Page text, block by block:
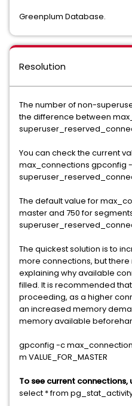
Greenplum Database.
Resolution
The number of non-
the difference between
You can check the current
max_connections gpconfig
The default value for
master and 750 for
The quickest solution is to
more connections, but
explaining why available
filled. It is recommended
proceeding, as a higher
an increased memory
memory available
gpconfig -c max_connections
m VALUE_FOR_MASTER
To see current
select * from